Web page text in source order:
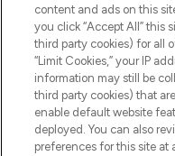
ABOUT
content and ads on this
you click “Accept All” this
third party cookies) for all
“Limit Cookies,” your IP
information may still be
third party cookies) that
enable default website
deployed. You can also
preferences for this site at